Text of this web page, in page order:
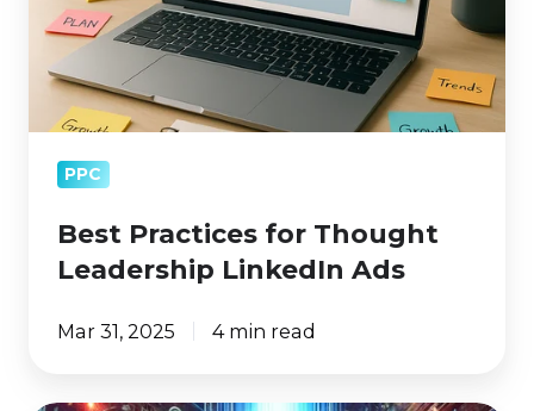
Ads
PPC
Best Practices for Thought
Leadership LinkedIn Ads
Mar 31, 2025 4 min read